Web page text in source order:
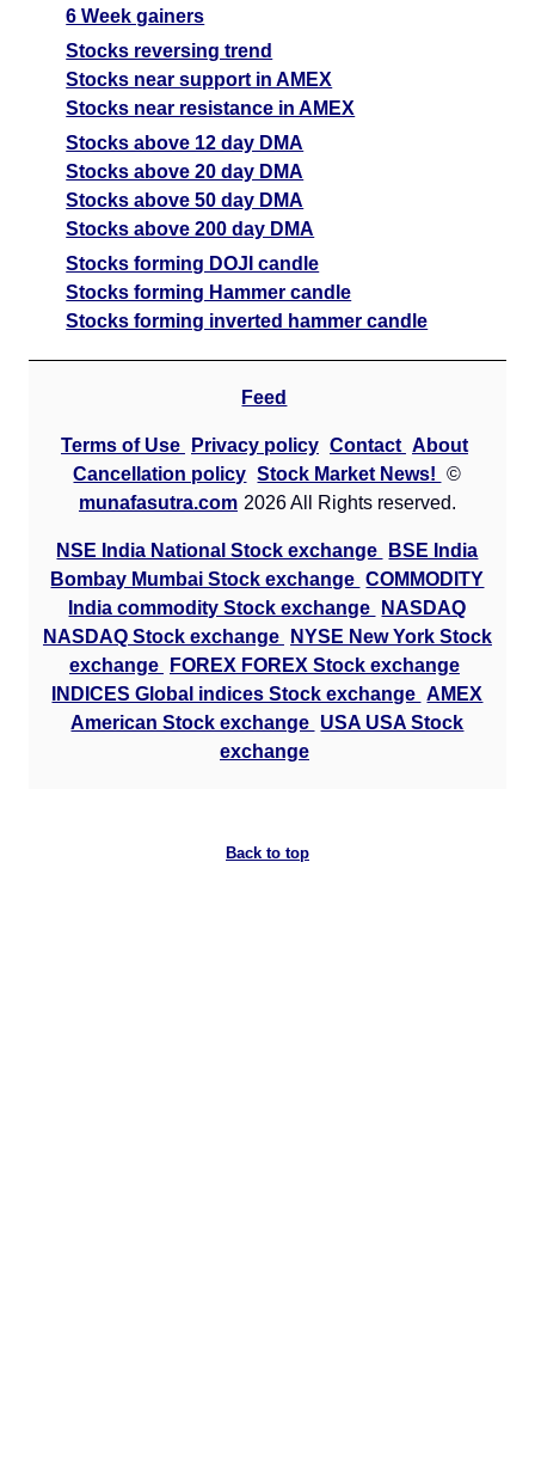
6 Week gainers
Stocks reversing trend
Stocks near support in AMEX
Stocks near resistance in AMEX
Stocks above 12 day DMA
Stocks above 20 day DMA
Stocks above 50 day DMA
Stocks above 200 day DMA
Stocks forming DOJI candle
Stocks forming Hammer candle
Stocks forming inverted hammer candle
Feed
Terms of Use Privacy policy Contact About
Cancellation policy Stock Market News!
©
munafasutra.com 2026 All Rights reserved.
NSE India National Stock exchange
BSE India
Bombay Mumbai Stock exchange COMMODITY
India commodity Stock exchange
NASDAQ
NASDAQ Stock exchange
NYSE New York Stock
exchange
FOREX FOREX Stock exchange
INDICES Global indices Stock exchange AMEX
American Stock exchange USA USA Stock
exchange
Back to top